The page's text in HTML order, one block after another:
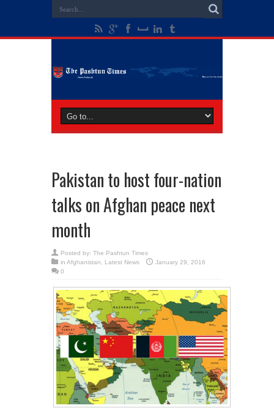
Pakistan to host four-nation
talks on Afghan peace next
month
Posted by: The Pashtun Times
in Afghanistan Latest News
January 29, 2016
0